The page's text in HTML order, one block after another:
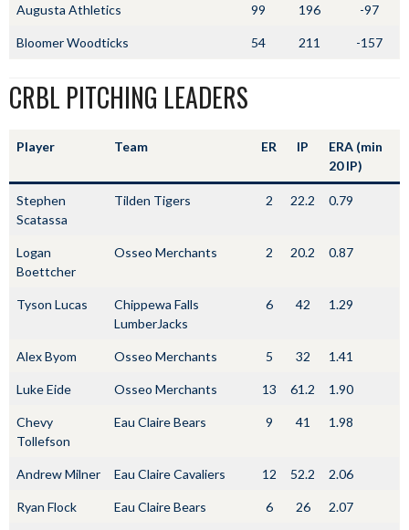
Augusta Athletics 99 196 -97
Bloomer Woodticks 54 211 -157
CRBL PITCHING LEADERS
Player Team ER IP
ERA (min
20 IP)
Stephen
Scatassa
Tilden Tigers 2 22.2 0.79
Logan
Boettcher
Osseo Merchants 2 20.2 0.87
Tyson Lucas
Chippewa Falls
LumberJacks
6 42 1.29
Alex Byom Osseo Merchants 5 32 1.41
Luke Eide Osseo Merchants 13 61.2 1.90
Chevy
Tollefson
Eau Claire Bears 9 41 1.98
Andrew Milner Eau Claire Cavaliers 12 52.2 2.06
Ryan Flock Eau Claire Bears 6 26 2.07